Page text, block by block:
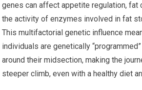
genes can affect appetite regulation, fat
the activity of enzymes involved in fat
This multifactorial genetic influence
individuals are genetically
around their midsection, making the
steeper climb, even with a healthy diet